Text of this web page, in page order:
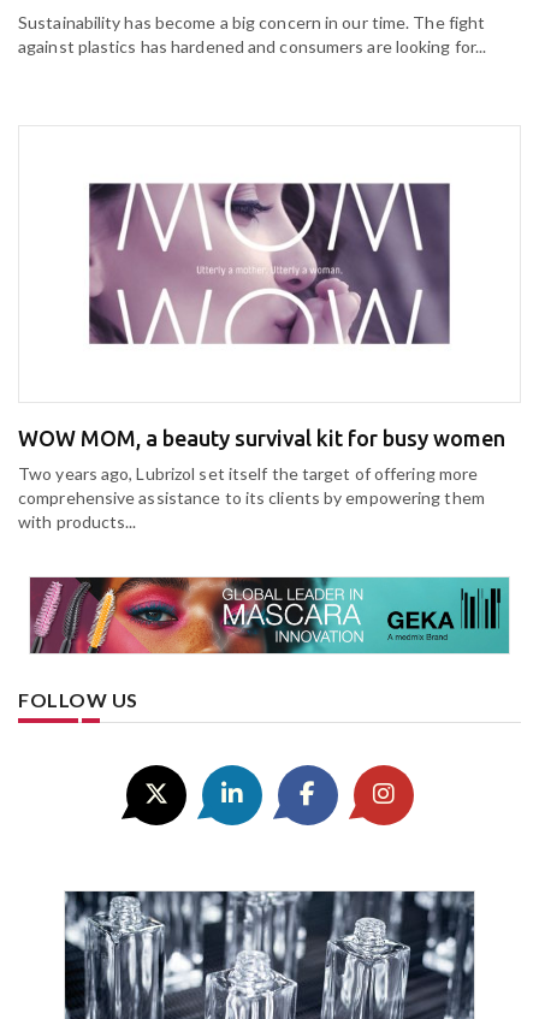
Sustainability has become a big concern in our time. The fight
against plastics has hardened and consumers are looking for...
WOW MOM, a beauty survival kit for busy women
Two years ago, Lubrizol set itself the target of offering more
comprehensive assistance to its clients by empowering them
with products...
FOLLOW US